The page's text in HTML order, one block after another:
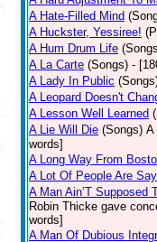
A Hate-Filled Mind
A Huckster, Yessiree!
A Hum Drum Life
A La Carte (Songs) -
A Lady In Public
A Leopard Doesn't
A Lesson Well Learned
A Lie Will Die (Songs) A
words]
A Long Way From
A Lot Of People Are
A Man Ain’T Supposed
Robin Thicke gave
words]
A Man Of Dubious